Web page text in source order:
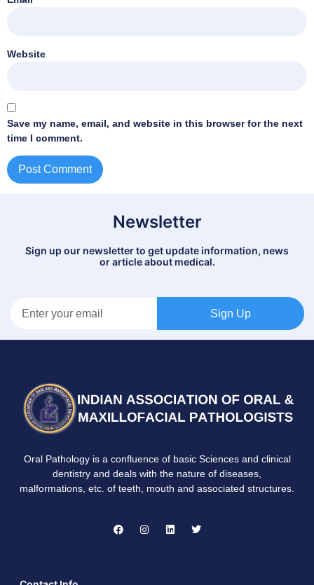
Website
Save my name, email, and website in this browser for the next
time I comment.
Newsletter
Sign up our newsletter to get update information, news
or article about medical.
Sign Up
Oral Pathology is a confluence of basic Sciences and clinical
dentistry and deals with the nature of diseases,
malformations, etc. of teeth, mouth and associated structures.